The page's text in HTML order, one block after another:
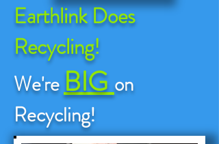
Earthlink Does
Recycling!
We'reBIGon
Recycling!